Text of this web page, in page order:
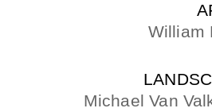
William
Michael Van